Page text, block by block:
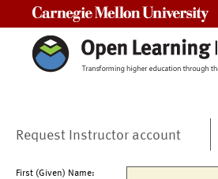
Request Instructor account
First (Given) Name: